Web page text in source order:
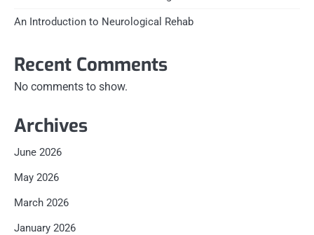
An Introduction to Neurological Rehab
Recent Comments
No comments to show.
Archives
June 2026
May 2026
March 2026
January 2026